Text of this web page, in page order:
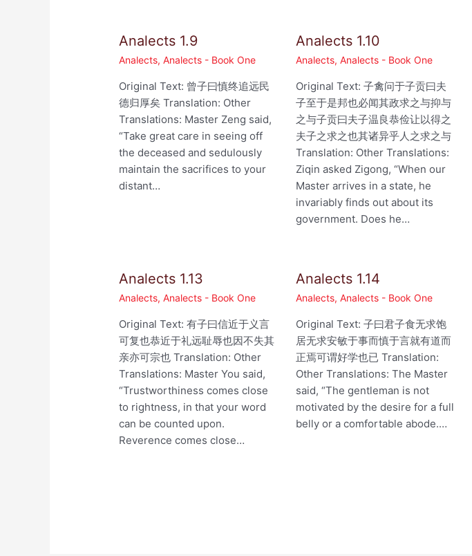
Analects 1.9
Analects,Analects - Book One
Original Text: 曾子曰慎终追远民
德归厚矣 Translation: Other
Translations: Master Zeng said,
“Take great care in seeing off
the deceased and sedulously
maintain the sacrifices to your
distant…
Analects 1.10
Analects,Analects - Book One
Original Text: 子禽问于子贡曰夫
子至于是邦也必闻其政求之与抑与
之与子贡曰夫子温良恭俭让以得之
夫子之求之也其诸异乎人之求之与
Translation: Other Translations:
Ziqin asked Zigong, “When our
Master arrives in a state, he
invariably finds out about its
government. Does he…
Analects 1.13
Analects,Analects - Book One
Original Text: 有子曰信近于义言
可复也恭近于礼远耻辱也因不失其
亲亦可宗也 Translation: Other
Translations: Master You said,
“Trustworthiness comes close
to rightness, in that your word
can be counted upon.
Reverence comes close…
Analects 1.14
Analects,Analects - Book One
Original Text: 子曰君子食无求饱
居无求安敏于事而慎于言就有道而
正焉可谓好学也已 Translation:
Other Translations: The Master
said, “The gentleman is not
motivated by the desire for a full
belly or a comfortable abode.…